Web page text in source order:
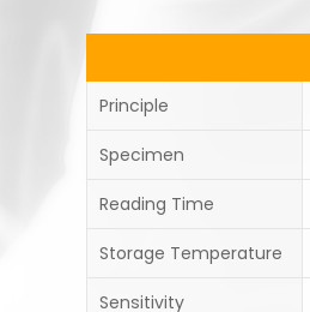
Principle
Specimen
Reading Time
Storage Temperature
Sensitivity